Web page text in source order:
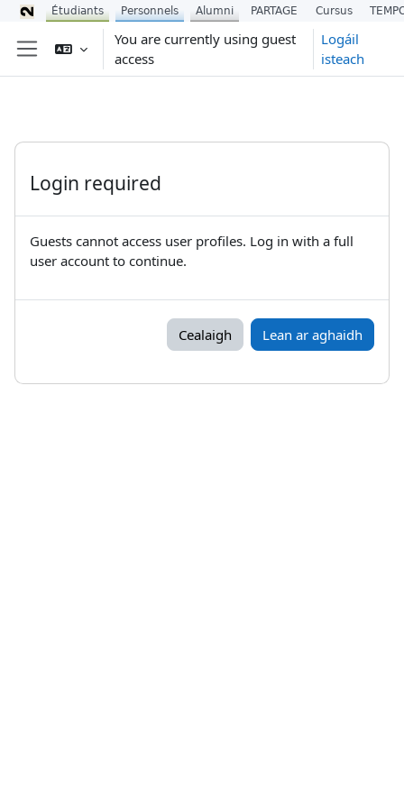
Scipeáil go príomh inneachar
Side panel
You are currently using guest
access
Logáil
isteach
Login required
Guests cannot access user profiles. Log in with a full
user account to continue.
Cealaigh Lean ar aghaidh
Étudiants Personnels Alumni PARTAGE Cursus